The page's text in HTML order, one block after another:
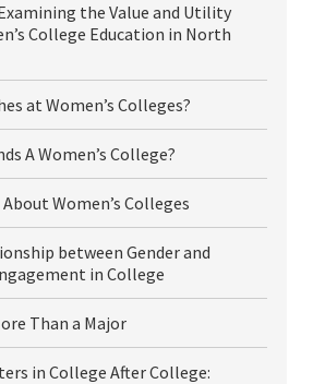
the Value and Utility
College Education in North
at Women’s Colleges?
A Women’s College?
Women’s Colleges
between Gender and
in College
Than a Major
in College After College: